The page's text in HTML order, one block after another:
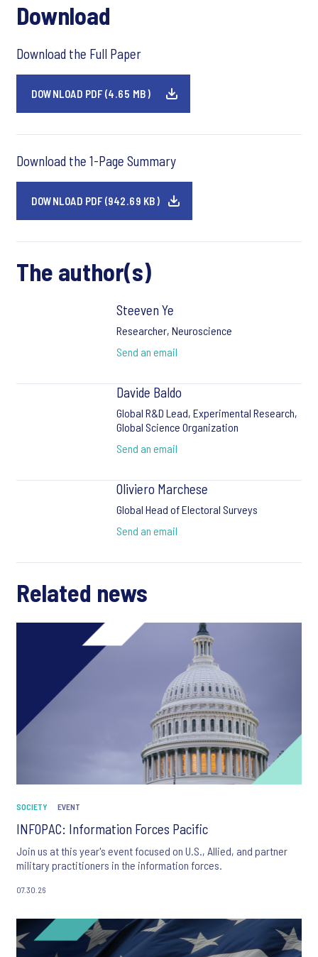
Download
Download the Full Paper
DOWNLOAD PDF (4.65 MB)
Download the 1-Page Summary
DOWNLOAD PDF (942.69 KB)
The author(s)
Steeven Ye
Researcher, Neuroscience
Send an email
Davide Baldo
Global R&D Lead, Experimental Research,
Global Science Organization
Send an email
Oliviero Marchese
Global Head of Electoral Surveys
Send an email
Related news
SOCIETY EVENT
INFOPAC: Information Forces Pacific
Join us at this year's event focused on U.S., Allied, and partner
military practitioners in the information forces.
07.30.26